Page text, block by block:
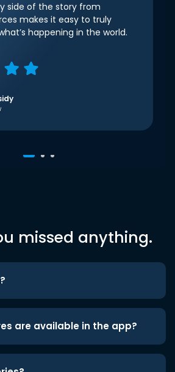
side of the story from
makes it easy to truly
happening in the world.
missed anything.
are available in the app?